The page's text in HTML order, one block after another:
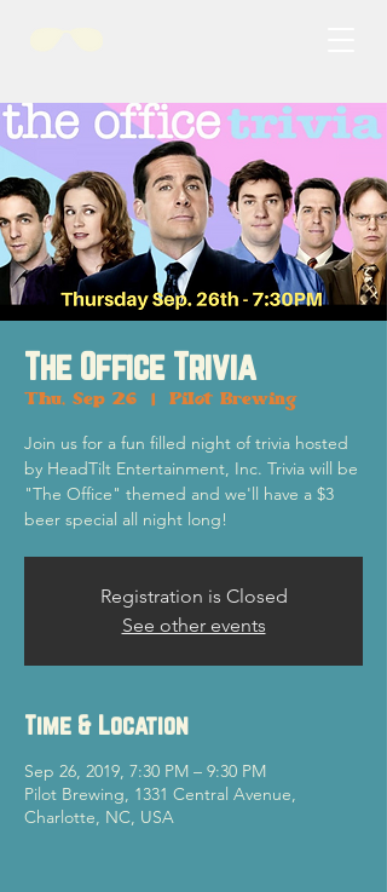
The Office Trivia
Thu, Sep 26 Pilot Brewing
Join us for a fun filled night of trivia hosted
by HeadTilt Entertainment, Inc. Trivia will be
"The Office" themed and we'll have a $3
beer special all night long!
Registration is Closed
See other events
Time & Location
Sep 26, 2019, 7:30 PM – 9:30 PM
Pilot Brewing, 1331 Central Avenue,
Charlotte, NC, USA